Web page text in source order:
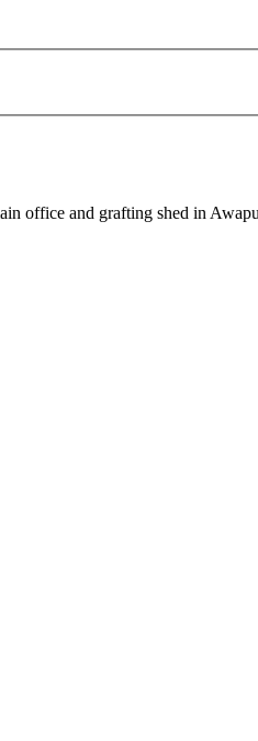
office and grafting shed in